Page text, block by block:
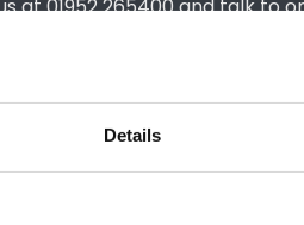
Details
at 01952 265400 and talk to